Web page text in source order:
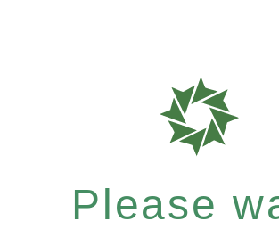
Please